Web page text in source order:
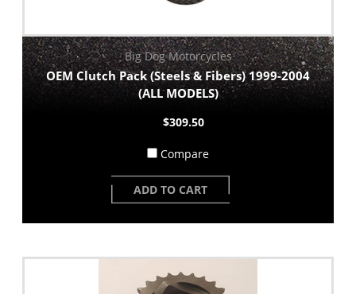
Big Dog Motorcycles
OEM Clutch Pack (Steels & Fibers) 1999-2004
(ALL MODELS)
$309.50
Compare
ADD TO CART